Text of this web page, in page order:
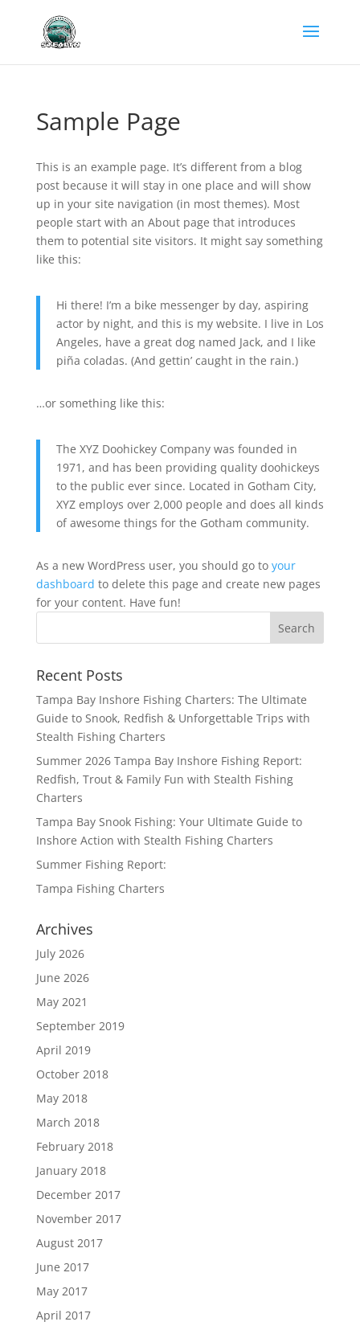
Sample Page
This is an example page. It’s different from a blog
post because it will stay in one place and will show
up in your site navigation (in most themes). Most
people start with an About page that introduces
them to potential site visitors. It might say something
like this:
Hi there! I’m a bike messenger by day, aspiring
actor by night, and this is my website. I live in Los
Angeles, have a great dog named Jack, and I like
piña coladas. (And gettin’ caught in the rain.)
…or something like this:
The XYZ Doohickey Company was founded in
1971, and has been providing quality doohickeys
to the public ever since. Located in Gotham City,
XYZ employs over 2,000 people and does all kinds
of awesome things for the Gotham community.
As a new WordPress user, you should go to your
dashboard to delete this page and create new pages
for your content. Have fun!
Recent Posts
Tampa Bay Inshore Fishing Charters: The Ultimate
Guide to Snook, Redfish & Unforgettable Trips with
Stealth Fishing Charters
Summer 2026 Tampa Bay Inshore Fishing Report:
Redfish, Trout & Family Fun with Stealth Fishing
Charters
Tampa Bay Snook Fishing: Your Ultimate Guide to
Inshore Action with Stealth Fishing Charters
Summer Fishing Report:
Tampa Fishing Charters
Archives
July 2026
June 2026
May 2021
September 2019
April 2019
October 2018
May 2018
March 2018
February 2018
January 2018
December 2017
November 2017
August 2017
June 2017
May 2017
April 2017